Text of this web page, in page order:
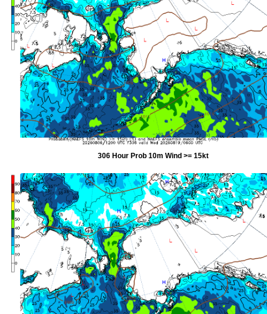
306 Hour Prob 10m Wind >= 15kt